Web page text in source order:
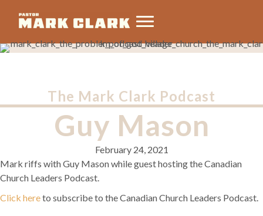
The Mark Clark Podcast
Guy Mason
February 24, 2021
Mark riffs with Guy Mason while guest hosting the Canadian
Church Leaders Podcast.
Click hereto subscribe to the Canadian Church Leaders Podcast.